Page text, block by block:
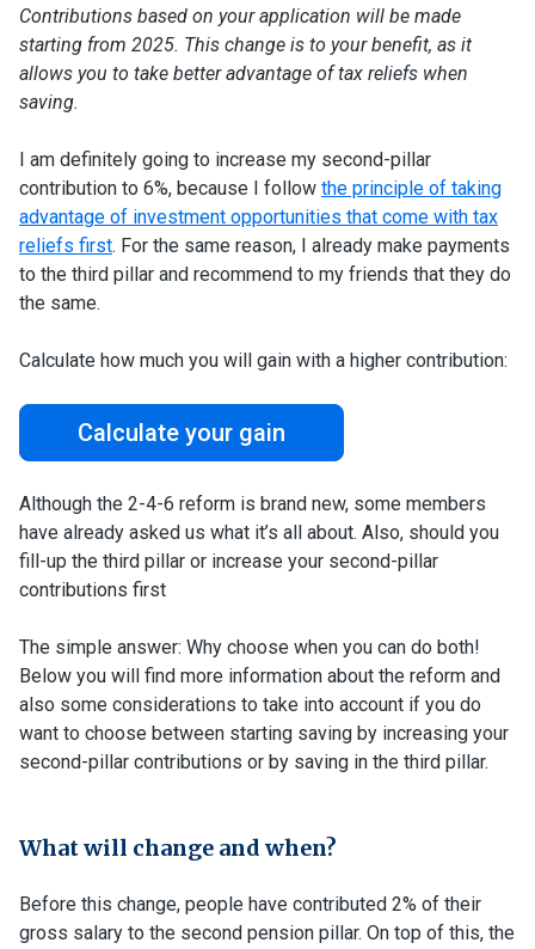
Contributions based on your application will be made
starting from 2025. This change is to your benefit, as it
allows you to take better advantage of tax reliefs when
saving.
I am definitely going to increase my second-pillar
contribution to 6%, because I follow the principle of taking
advantage of investment opportunities that come with tax
reliefs first. For the same reason, I already make payments
to the third pillar and recommend to my friends that they do
the same.
Calculate how much you will gain with a higher contribution:
Calculate your gain
Although the 2-4-6 reform is brand new, some members
have already asked us what it’s all about. Also, should you
fill-up the third pillar or increase your second-pillar
contributions first
The simple answer: Why choose when you can do both!
Below you will find more information about the reform and
also some considerations to take into account if you do
want to choose between starting saving by increasing your
second-pillar contributions or by saving in the third pillar.
What will change and when?
Before this change, people have contributed 2% of their
gross salary to the second pension pillar. On top of this, the